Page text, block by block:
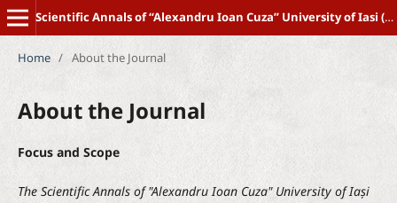
Scientific Annals of “Alexandru Ioan Cuza” University of Iasi (New Series) POLITICAL SCIENCE
Home / About the Journal
About the Journal
Focus and Scope
The Scientific Annals of "Alexandru Ioan Cuza" University of Iași